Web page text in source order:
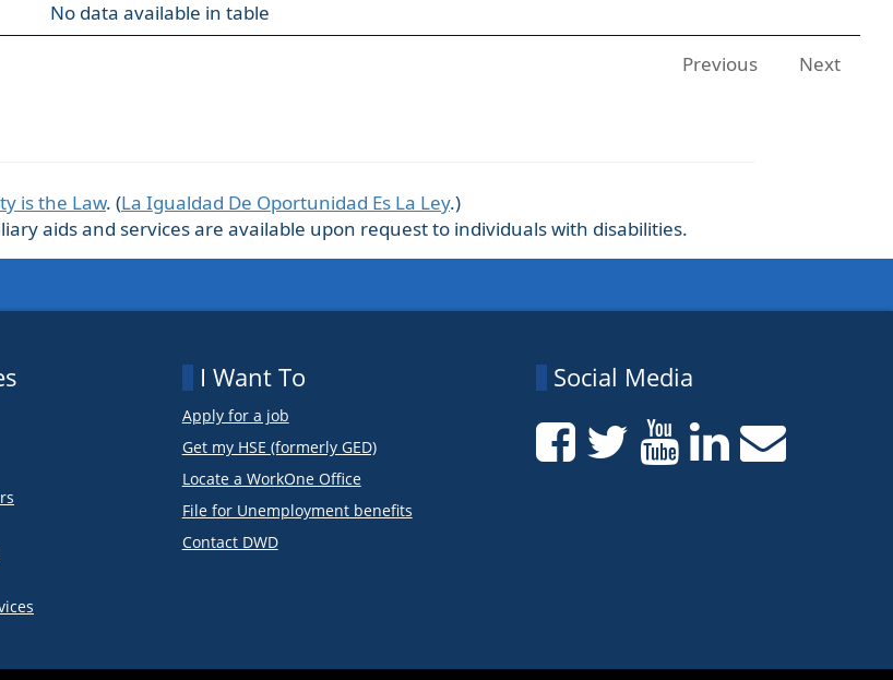
No data available in table
Previous Next
is the Law. (La Igualdad De Oportunidad Es La Ley.)
aids and services are available upon request to individuals with disabilities.
I Want To
Apply for a job
Get my HSE (formerly GED)
Locate a WorkOne Office
File for Unemployment benefits
Contact DWD
Social Media